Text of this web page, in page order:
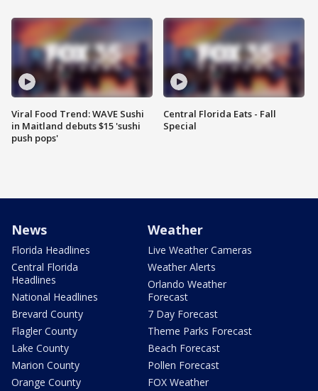
Viral Food Trend: WAVE Sushi
in Maitland debuts $15 'sushi
push pops'
Central Florida Eats - Fall
Special
News
Florida Headlines
Central Florida
Headlines
National Headlines
Brevard County
Flagler County
Lake County
Marion County
Orange County
Weather
Live Weather Cameras
Weather Alerts
Orlando Weather
Forecast
7 Day Forecast
Theme Parks Forecast
Beach Forecast
Pollen Forecast
FOX Weather